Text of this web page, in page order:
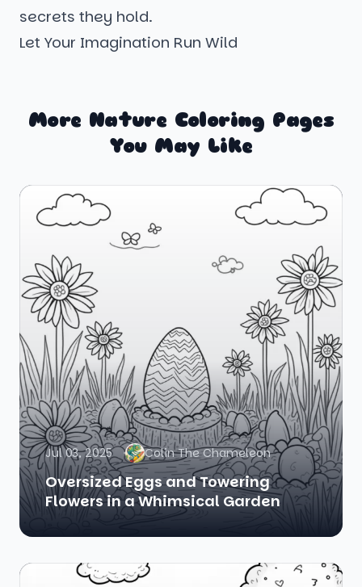
secrets they hold.
Let Your Imagination Run Wild
More Nature Coloring Pages
You May Like
Jul 03, 2025 Colin The Chameleon
Oversized Eggs and Towering
Flowers in a Whimsical Garden